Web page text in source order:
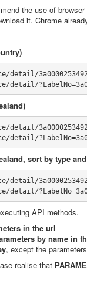
the use of
it. Chrome
sort by type
API methods.
in the url
by name in
, except the
realise that